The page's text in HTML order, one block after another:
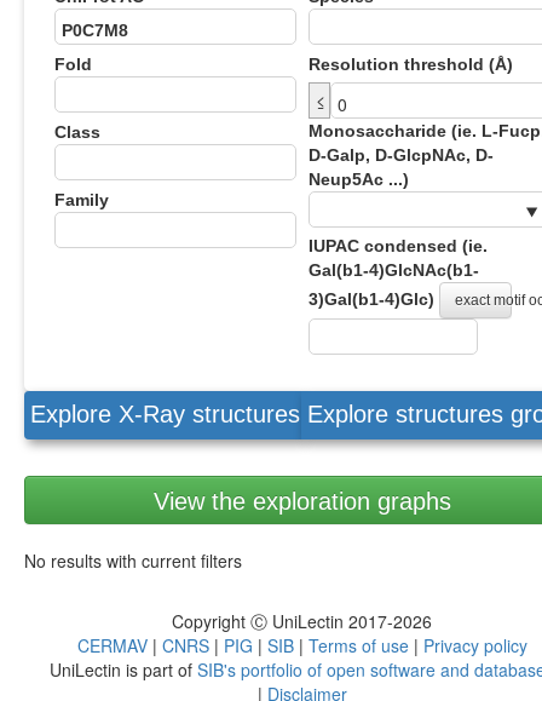
Fold
Class
Family
Resolution threshold (Å)
≤
Monosaccharide (ie. L-
D-Galp, D-GlcpNAc, D-
Neup5Ac ...)
IUPAC condensed (ie.
Gal(b1-4)GlcNAc(b1-
3)Gal(b1-4)Glc)
exact motif
Explore X-Ray structures Explore structures
View the exploration graphs
No results with current filters
Copyright Ⓒ UniLectin 2017-2026
CERMAV | CNRS | PIG | SIB | Terms of use | Privacy policy
UniLectin is part ofSIB's portfolio of open software and
| Disclaimer